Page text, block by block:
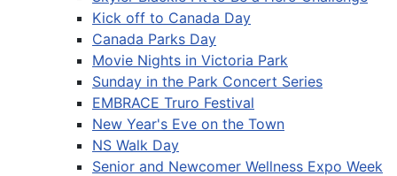
Kick off to Canada Day
Canada Parks Day
Movie Nights in Victoria Park
Sunday in the Park Concert Series
EMBRACE Truro Festival
New Year's Eve on the Town
NS Walk Day
Senior and Newcomer Wellness Expo Week